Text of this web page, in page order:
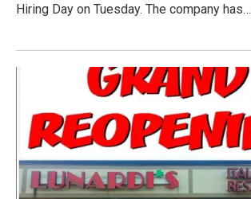
Hiring Day on Tuesday. The company has…